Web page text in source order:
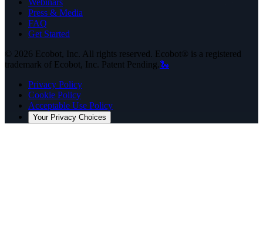
Webinars
Press & Media
FAQ
Get Started
© 2026 Ecobot, Inc. All rights reserved. Ecobot® is a registered
trademark of Ecobot, Inc. Patent Pending.🐍
Privacy Policy
Cookie Policy
Acceptable Use Policy
Your Privacy Choices